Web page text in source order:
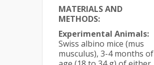
MATERIALS AND
METHODS:
Experimental Animals:
Swiss albino mice (mus
musculus), 3-4 months of